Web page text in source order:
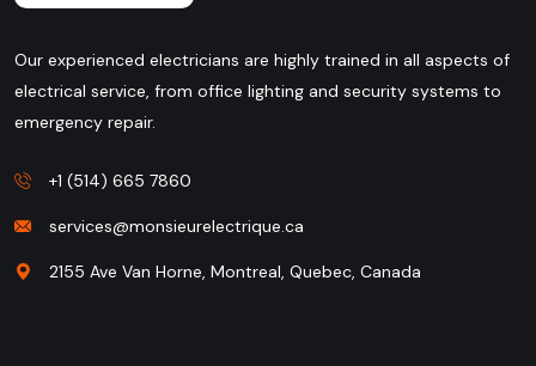
Our experienced electricians are highly trained in all aspects of
electrical service, from office lighting and security systems to
emergency repair.
+1 (514) 665 7860
services@monsieurelectrique.ca
2155 Ave Van Horne, Montreal, Quebec, Canada